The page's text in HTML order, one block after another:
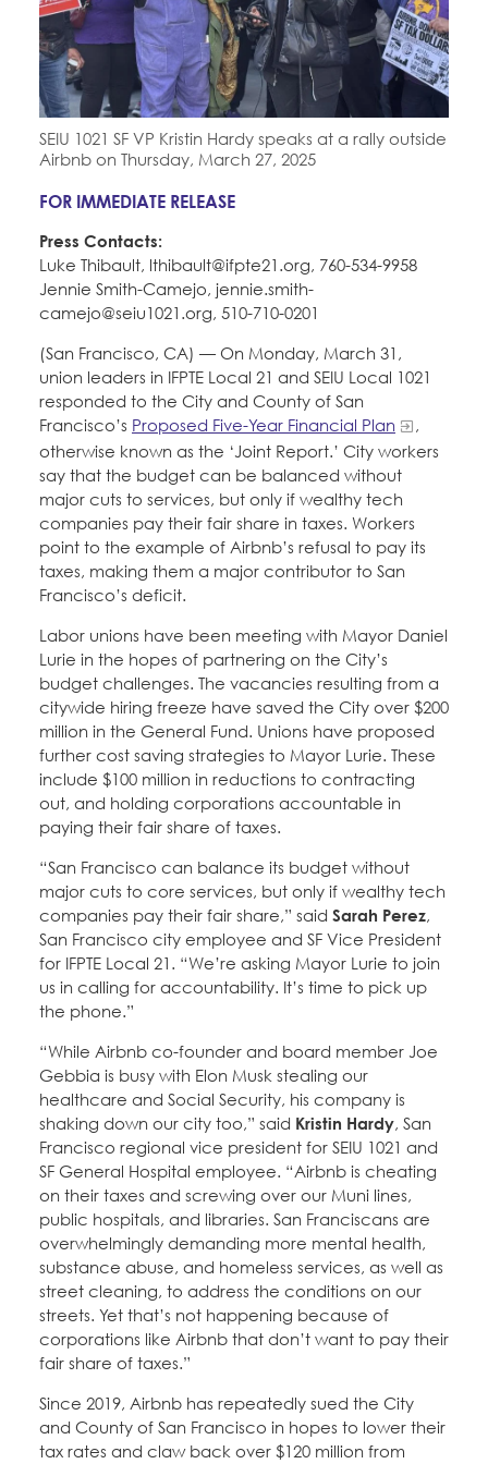
Education Fund Programs
Calendar
Leadership
Jobs
Member Log-in
CONTACT
BECOME A MEMBER
SEIU 1021 SF VP Kristin Hardy speaks at a rally outside
Airbnb on Thursday, March 27, 2025
FOR IMMEDIATE RELEASE
Press Contacts:
Luke Thibault, lthibault@ifpte21.org, 760-534-9958
Jennie Smith-Camejo, jennie.smith-
camejo@seiu1021.org, 510-710-0201
(San Francisco, CA) — On Monday, March 31,
union leaders in IFPTE Local 21 and SEIU Local 1021
responded to the City and County of San
Francisco’s Proposed Five-Year Financial Plan
,
otherwise known as the ‘Joint Report.’ City workers
say that the budget can be balanced without
major cuts to services, but only if wealthy tech
companies pay their fair share in taxes. Workers
point to the example of Airbnb’s refusal to pay its
taxes, making them a major contributor to San
Francisco’s deficit.
Labor unions have been meeting with Mayor Daniel
Lurie in the hopes of partnering on the City’s
budget challenges. The vacancies resulting from a
citywide hiring freeze have saved the City over $200
million in the General Fund. Unions have proposed
further cost saving strategies to Mayor Lurie. These
include $100 million in reductions to contracting
out, and holding corporations accountable in
paying their fair share of taxes.
“San Francisco can balance its budget without
major cuts to core services, but only if wealthy tech
companies pay their fair share,” said Sarah Perez,
San Francisco city employee and SF Vice President
for IFPTE Local 21. “We’re asking Mayor Lurie to join
us in calling for accountability. It’s time to pick up
the phone.”
“While Airbnb co-founder and board member Joe
Gebbia is busy with Elon Musk stealing our
healthcare and Social Security, his company is
shaking down our city too,” said Kristin Hardy, San
Francisco regional vice president for SEIU 1021 and
SF General Hospital employee. “Airbnb is cheating
on their taxes and screwing over our Muni lines,
public hospitals, and libraries. San Franciscans are
overwhelmingly demanding more mental health,
substance abuse, and homeless services, as well as
street cleaning, to address the conditions on our
streets. Yet that’s not happening because of
corporations like Airbnb that don’t want to pay their
fair share of taxes.”
Since 2019, Airbnb has repeatedly sued the City
and County of San Francisco in hopes to lower their
tax rates and claw back over $120 million from